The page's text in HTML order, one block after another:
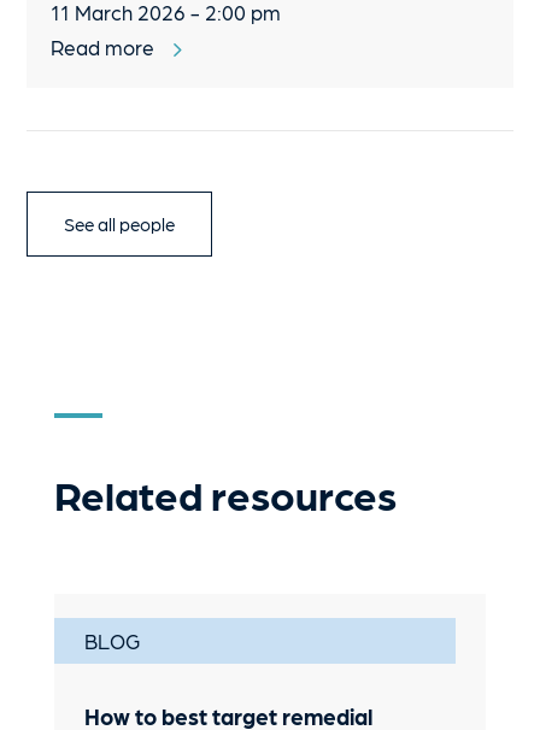
11 March 2026 - 2:00 pm
Read more
See all people
Related resources
BLOG
How to best target remedial